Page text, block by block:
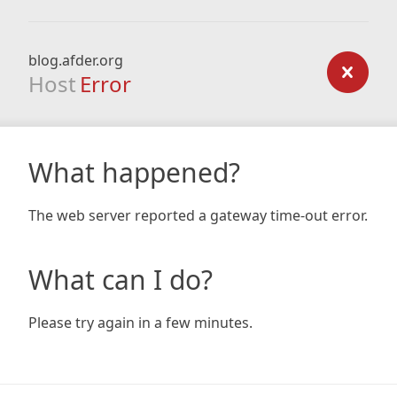
blog.afder.org
Host Error
What happened?
The web server reported a gateway time-out error.
What can I do?
Please try again in a few minutes.